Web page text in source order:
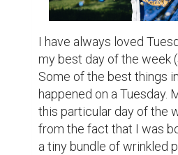
I have always loved
my best day of the week
Some of the best things
happened on a Tuesday.
this particular day of the
from the fact that I was
a tiny bundle of wrinkled